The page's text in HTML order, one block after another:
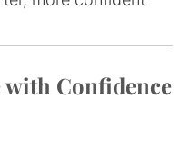
with Confidence